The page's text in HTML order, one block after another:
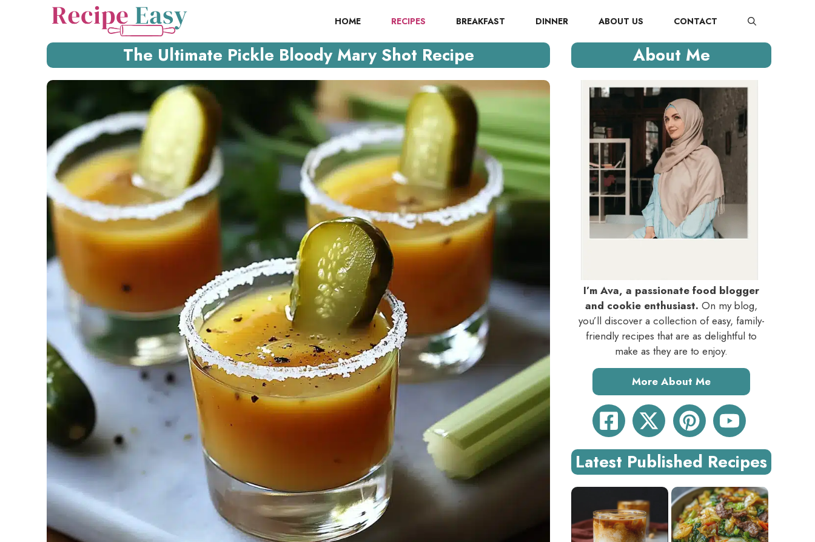
HOME RECIPES BREAKFAST DINNER ABOUT US CONTACT
The Ultimate Pickle Bloody Mary Shot Recipe About Me
I’m Ava, a passionate food blogger
and cookie enthusiast. On my blog,
you’ll discover a collection of easy, family-
friendly recipes that are as delightful to
make as they are to enjoy.
More About Me
Latest Published Recipes